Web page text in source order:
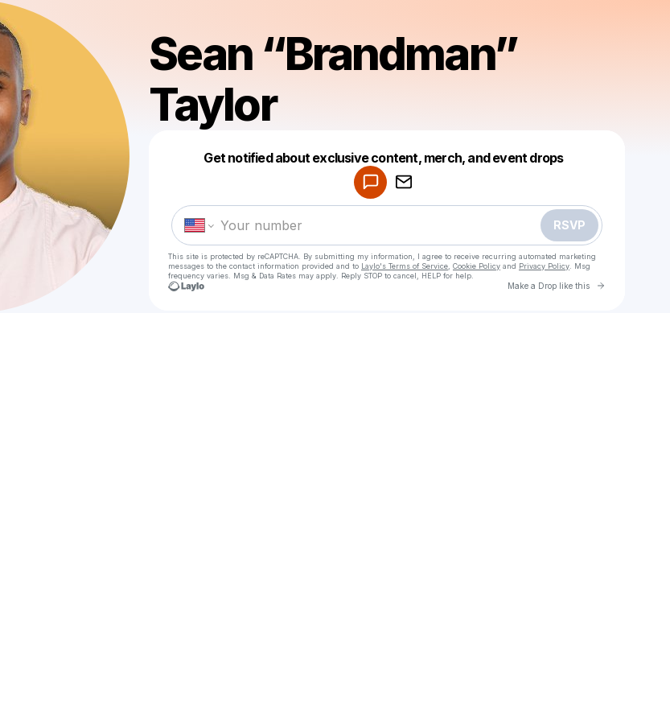
Sean “Brandman”
Taylor
Get notified about exclusive content, merch, and event drops
RSVP
This site is protected by reCAPTCHA. By submitting my information, I agree to receive recurring automated marketing
messages to the contact information provided and to Laylo's Terms of Service Cookie Policy and Privacy Policy . Msg
frequency varies. Msg & Data Rates may apply. Reply STOP to cancel, HELP for help.
Make a Drop like this Go to
Make a drop like this
Powered by